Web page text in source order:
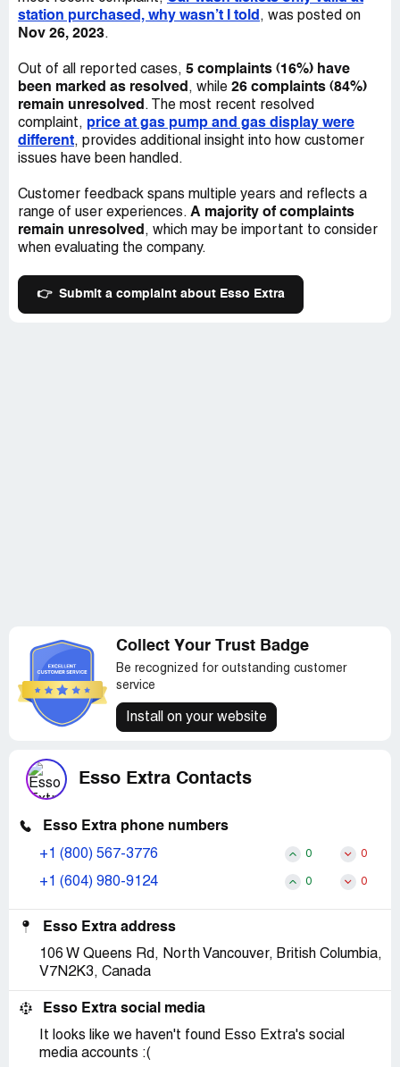
station purchased, why wasn’t I told , was posted on
Nov 26, 2023.
Out of all reported cases, 5 complaints (16%) have
been marked as resolved , while 26 complaints (84%)
remain unresolved . The most recent resolved
complaint, price at gas pump and gas display were
different, provides additional insight into how customer
issues have been handled.
Customer feedback spans multiple years and reflects a
range of user experiences. A majority of complaints
remain unresolved , which may be important to consider
when evaluating the company.
👉 Submit a complaint about Esso Extra
Collect Your Trust Badge
Be recognized for outstanding customer
service
Install on your website
Esso Extra Contacts
Esso Extra phone numbers
+1 (800) 567-3776 0 0
+1 (604) 980-9124 0 0
Esso Extra address
106 W Queens Rd, North Vancouver, British Columbia,
V7N2K3, Canada
Esso Extra social media
It looks like we haven't found Esso Extra's social
media accounts :(